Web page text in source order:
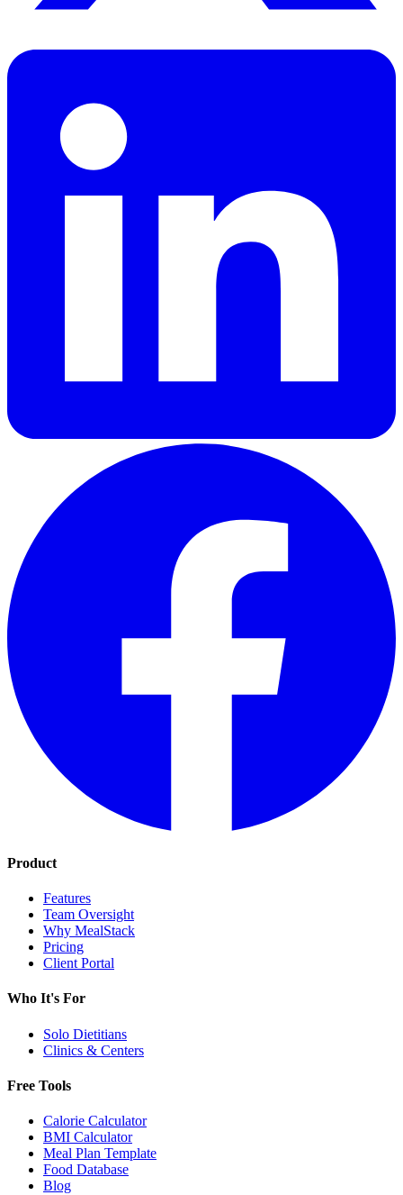
Product
Features
Team Oversight
Why MealStack
Pricing
Client Portal
Who It's For
Solo Dietitians
Clinics & Centers
Free Tools
Calorie Calculator
BMI Calculator
Meal Plan Template
Food Database
Blog